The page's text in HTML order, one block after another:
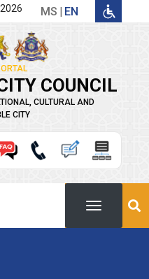
MS EN
COUNCIL
CULTURAL AND
CITY